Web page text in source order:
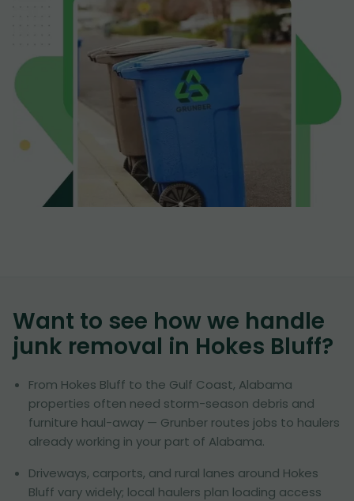
Want to see how we handle
junk removal in Hokes Bluff?
From Hokes Bluff to the Gulf Coast, Alabama
properties often need storm-season debris and
furniture haul-away — Grunber routes jobs to haulers
already working in your part of Alabama.
Driveways, carports, and rural lanes around Hokes
Bluff vary widely; local haulers plan loading access